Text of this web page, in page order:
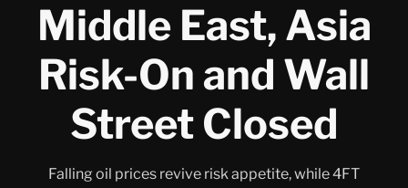
Middle East, Asia
Risk-On and Wall
Street Closed
Falling oil prices revive risk appetite, while 4FT